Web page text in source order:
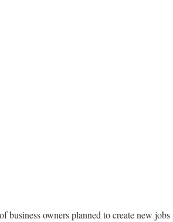
business owners planned to create new